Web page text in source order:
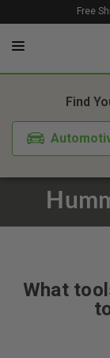
Free
Find
What